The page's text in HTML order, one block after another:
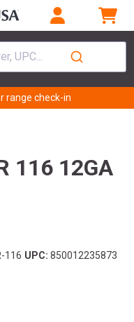
UPC...
range check-in
116 12GA
116 UPC: 850012235873